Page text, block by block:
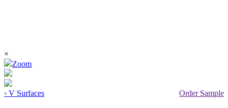
×
Zoom
Order Sample
‹ V Surfaces